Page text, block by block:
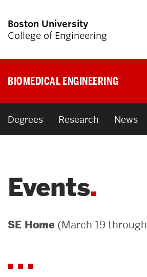
Boston University
College of Engineering
Search
Research & Impact
Student
News & Events
BIOMEDICAL ENGINEERING
Degrees Research News
Events
SE Home (March 19